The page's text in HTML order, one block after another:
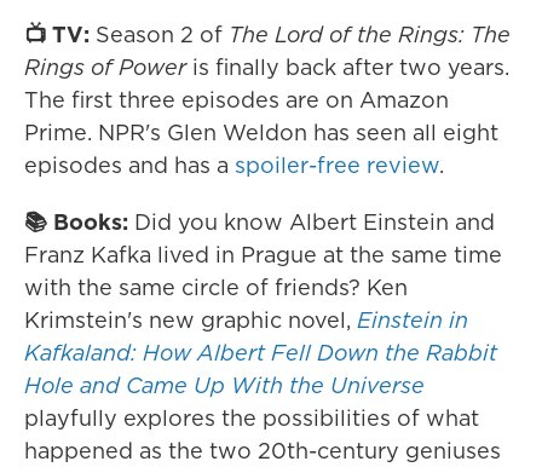
📺 TV: Season 2 of The Lord of the Rings: The
Rings of Poweris finally back after two years.
The first three episodes are on Amazon
Prime. NPR's Glen Weldon has seen all eight
episodes and has a spoiler-free review.
📚 Books: Did you know Albert Einstein and
Franz Kafka lived in Prague at the same time
with the same circle of friends? Ken
Krimstein's new graphic novel, Einstein in
Kafkaland: How Albert Fell Down the Rabbit
Hole and Came Up With the Universe
playfully explores the possibilities of what
happened as the two 20th-century geniuses